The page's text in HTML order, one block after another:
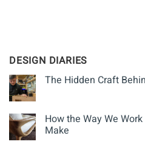
DESIGN DIARIES
The Hidden Craft
How the Way We
Make